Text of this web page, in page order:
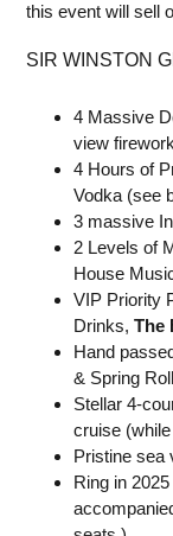
this event will sell
SIR WINSTON
4 Massive
view
4 Hours of
Vodka (see
3 massive
2 Levels of
House
VIP Priority
Drinks, The
Hand
& Spring
Stellar 4-
cruise
Pristine sea
Ring in